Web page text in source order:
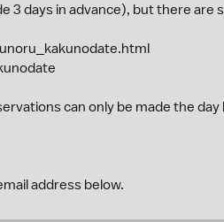
3 days in advance), but there are
can only be made the
address below.